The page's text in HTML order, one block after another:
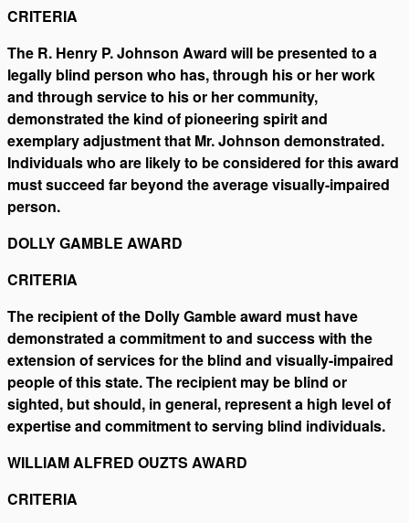
CRITERIA
The R. Henry P. Johnson Award will be presented to a
legally blind person who has, through his or her work
and through service to his or her community,
demonstrated the kind of pioneering spirit and
exemplary adjustment that Mr. Johnson demonstrated.
Individuals who are likely to be considered for this award
must succeed far beyond the average visually-impaired
person.
DOLLY GAMBLE AWARD
CRITERIA
The recipient of the Dolly Gamble award must have
demonstrated a commitment to and success with the
extension of services for the blind and visually-impaired
people of this state. The recipient may be blind or
sighted, but should, in general, represent a high level of
expertise and commitment to serving blind individuals.
WILLIAM ALFRED OUZTS AWARD
CRITERIA